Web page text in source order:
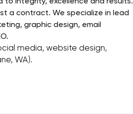
a contract. We specialize in lead
graphic design, email
media, website design,
WA).